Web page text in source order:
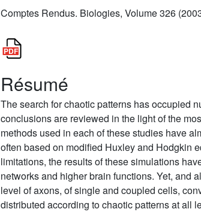
Comptes Rendus. Biologies, Volume 326
Résumé
The search for chaotic patterns has occupied
conclusions are reviewed in the light of the
methods used in each of these studies have
often based on modified Huxley and Hodgkin
limitations, the results of these simulations
networks and higher brain functions. Yet, and
level of axons, of single and coupled cells,
distributed according to chaotic patterns at all